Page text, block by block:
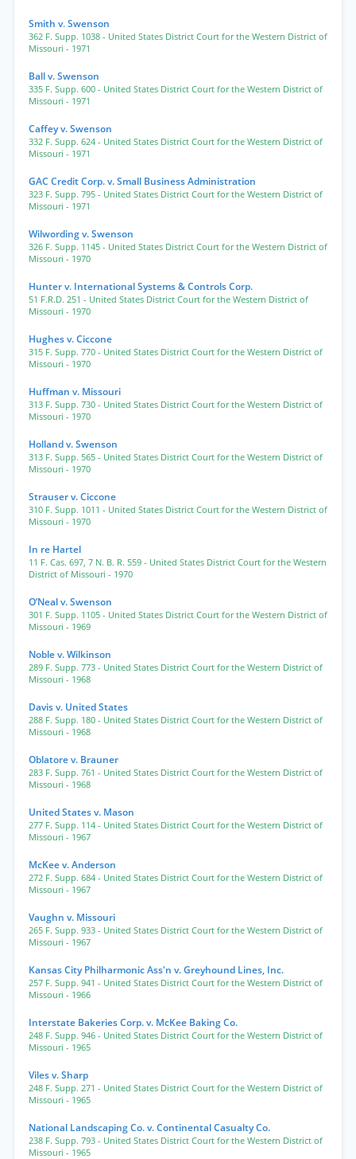
Smith v. Swenson
362 F. Supp. 1038 - United States District Court for the Western District of
Missouri - 1971
Ball v. Swenson
335 F. Supp. 600 - United States District Court for the Western District of
Missouri - 1971
Caffey v. Swenson
332 F. Supp. 624 - United States District Court for the Western District of
Missouri - 1971
GAC Credit Corp. v. Small Business Administration
323 F. Supp. 795 - United States District Court for the Western District of
Missouri - 1971
Wilwording v. Swenson
326 F. Supp. 1145 - United States District Court for the Western District of
Missouri - 1970
Hunter v. International Systems & Controls Corp.
51 F.R.D. 251 - United States District Court for the Western District of
Missouri - 1970
Hughes v. Ciccone
315 F. Supp. 770 - United States District Court for the Western District of
Missouri - 1970
Huffman v. Missouri
313 F. Supp. 730 - United States District Court for the Western District of
Missouri - 1970
Holland v. Swenson
313 F. Supp. 565 - United States District Court for the Western District of
Missouri - 1970
Strauser v. Ciccone
310 F. Supp. 1011 - United States District Court for the Western District of
Missouri - 1970
In re Hartel
11 F. Cas. 697, 7 N. B. R. 559 - United States District Court for the Western
District of Missouri - 1970
O’Neal v. Swenson
301 F. Supp. 1105 - United States District Court for the Western District of
Missouri - 1969
Noble v. Wilkinson
289 F. Supp. 773 - United States District Court for the Western District of
Missouri - 1968
Davis v. United States
288 F. Supp. 180 - United States District Court for the Western District of
Missouri - 1968
Oblatore v. Brauner
283 F. Supp. 761 - United States District Court for the Western District of
Missouri - 1968
United States v. Mason
277 F. Supp. 114 - United States District Court for the Western District of
Missouri - 1967
McKee v. Anderson
272 F. Supp. 684 - United States District Court for the Western District of
Missouri - 1967
Vaughn v. Missouri
265 F. Supp. 933 - United States District Court for the Western District of
Missouri - 1967
Kansas City Philharmonic Ass'n v. Greyhound Lines, Inc.
257 F. Supp. 941 - United States District Court for the Western District of
Missouri - 1966
Interstate Bakeries Corp. v. McKee Baking Co.
248 F. Supp. 946 - United States District Court for the Western District of
Missouri - 1965
Viles v. Sharp
248 F. Supp. 271 - United States District Court for the Western District of
Missouri - 1965
National Landscaping Co. v. Continental Casualty Co.
238 F. Supp. 793 - United States District Court for the Western District of
Missouri - 1965